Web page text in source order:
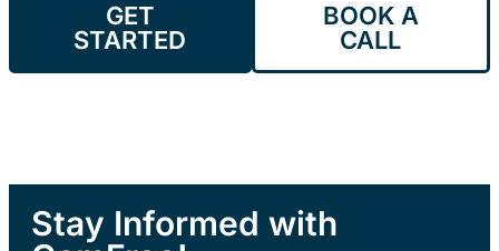
GET
STARTED
BOOK A
CALL
Stay Informed with